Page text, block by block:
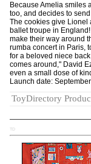
Because Amelia smiles
too, and decides to
The cookies give Lionel
ballet troupe in
make their way around
rumba concert in Paris,
for a beloved niece
comes around," David
even a small dose of
Launch date:
ToyDirectory
TD